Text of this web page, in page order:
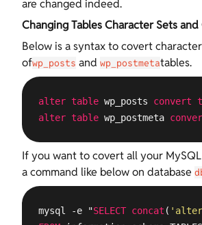
are changed indeed.
Changing Tables Character Sets
Below is a syntax to covert
ofwp_posts and wp_postmetatables.
alter table wp_posts convert
alter table wp_postmeta
If you want to covert all your
a command like below on database
mysql -e "SELECT concat (